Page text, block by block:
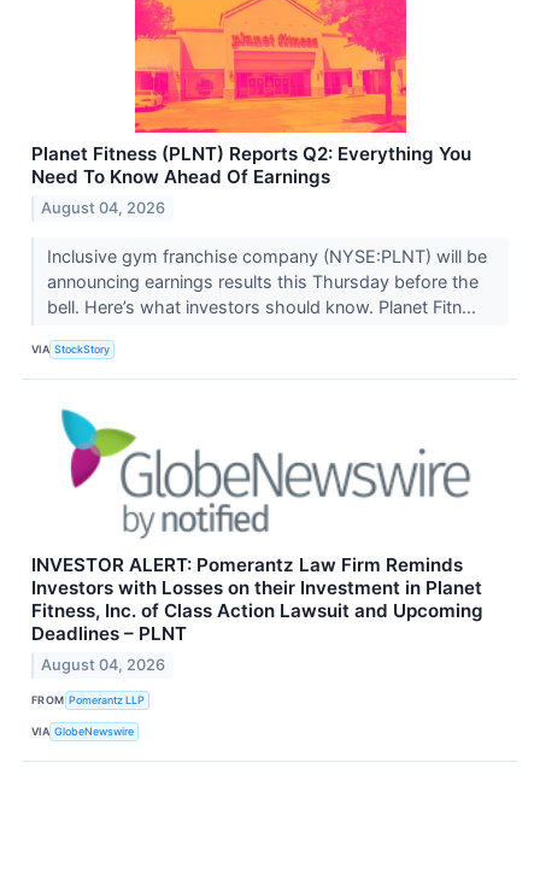
Planet Fitness (PLNT) Reports Q2: Everything You
Need To Know Ahead Of Earnings
August 04, 2026
Inclusive gym franchise company (NYSE:PLNT) will be
announcing earnings results this Thursday before the
bell. Here’s what investors should know. Planet Fitn...
VIA StockStory
INVESTOR ALERT: Pomerantz Law Firm Reminds
Investors with Losses on their Investment in Planet
Fitness, Inc. of Class Action Lawsuit and Upcoming
Deadlines – PLNT
August 04, 2026
FROM Pomerantz LLP
VIA GlobeNewswire